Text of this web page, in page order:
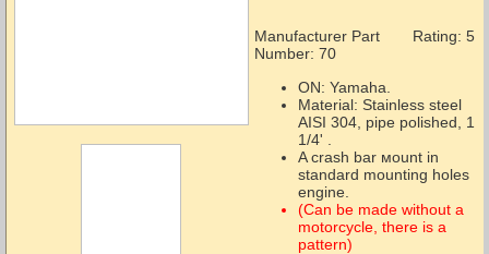
Rating: 5
Manufacturer Part
Number: 70
ON: Yamaha.
Material: Stainless steel
AISI 304, pipe polished, 1
1/4' .
A crash bar мount in
standard mounting holes
engine.
(Can be made without a
motorcycle, there is a
pattern)